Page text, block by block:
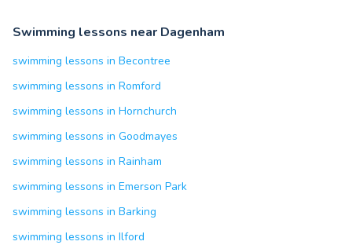
Swimming lessons near Dagenham
swimming lessons in Becontree
swimming lessons in Romford
swimming lessons in Hornchurch
swimming lessons in Goodmayes
swimming lessons in Rainham
swimming lessons in Emerson Park
swimming lessons in Barking
swimming lessons in Ilford